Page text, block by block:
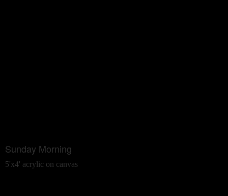
Sunday Morning
5'x4' acrylic on canvas